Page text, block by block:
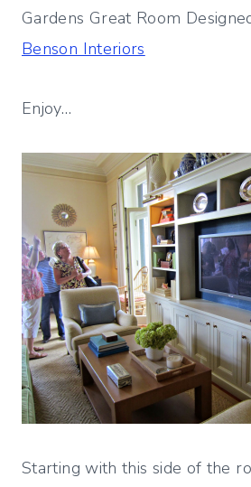
Gardens Great Room
Benson Interiors
Enjoy…
Starting with this side of the